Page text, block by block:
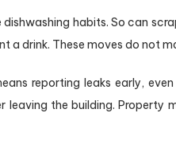
dishwashing habits. So can
a drink. These moves do not
reporting leaks early,
leaving the building.